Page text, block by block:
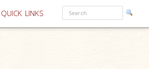
QUICK LINKS